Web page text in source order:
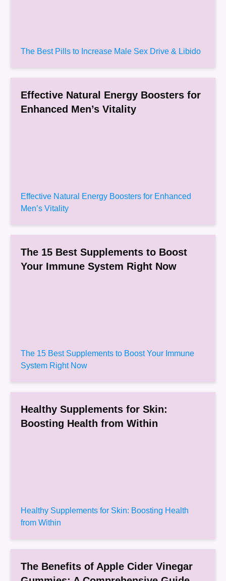
The Best Pills to Increase Male Sex Drive & Libido
Effective Natural Energy Boosters for
Enhanced Men’s Vitality
Effective Natural Energy Boosters for Enhanced
Men’s Vitality
The 15 Best Supplements to Boost
Your Immune System Right Now
The 15 Best Supplements to Boost Your Immune
System Right Now
Healthy Supplements for Skin:
Boosting Health from Within
Healthy Supplements for Skin: Boosting Health
from Within
The Benefits of Apple Cider Vinegar